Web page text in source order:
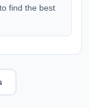
find the best